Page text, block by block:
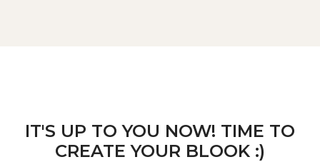
IT'S UP TO YOU NOW! TIME TO
CREATE YOUR BLOOK :)